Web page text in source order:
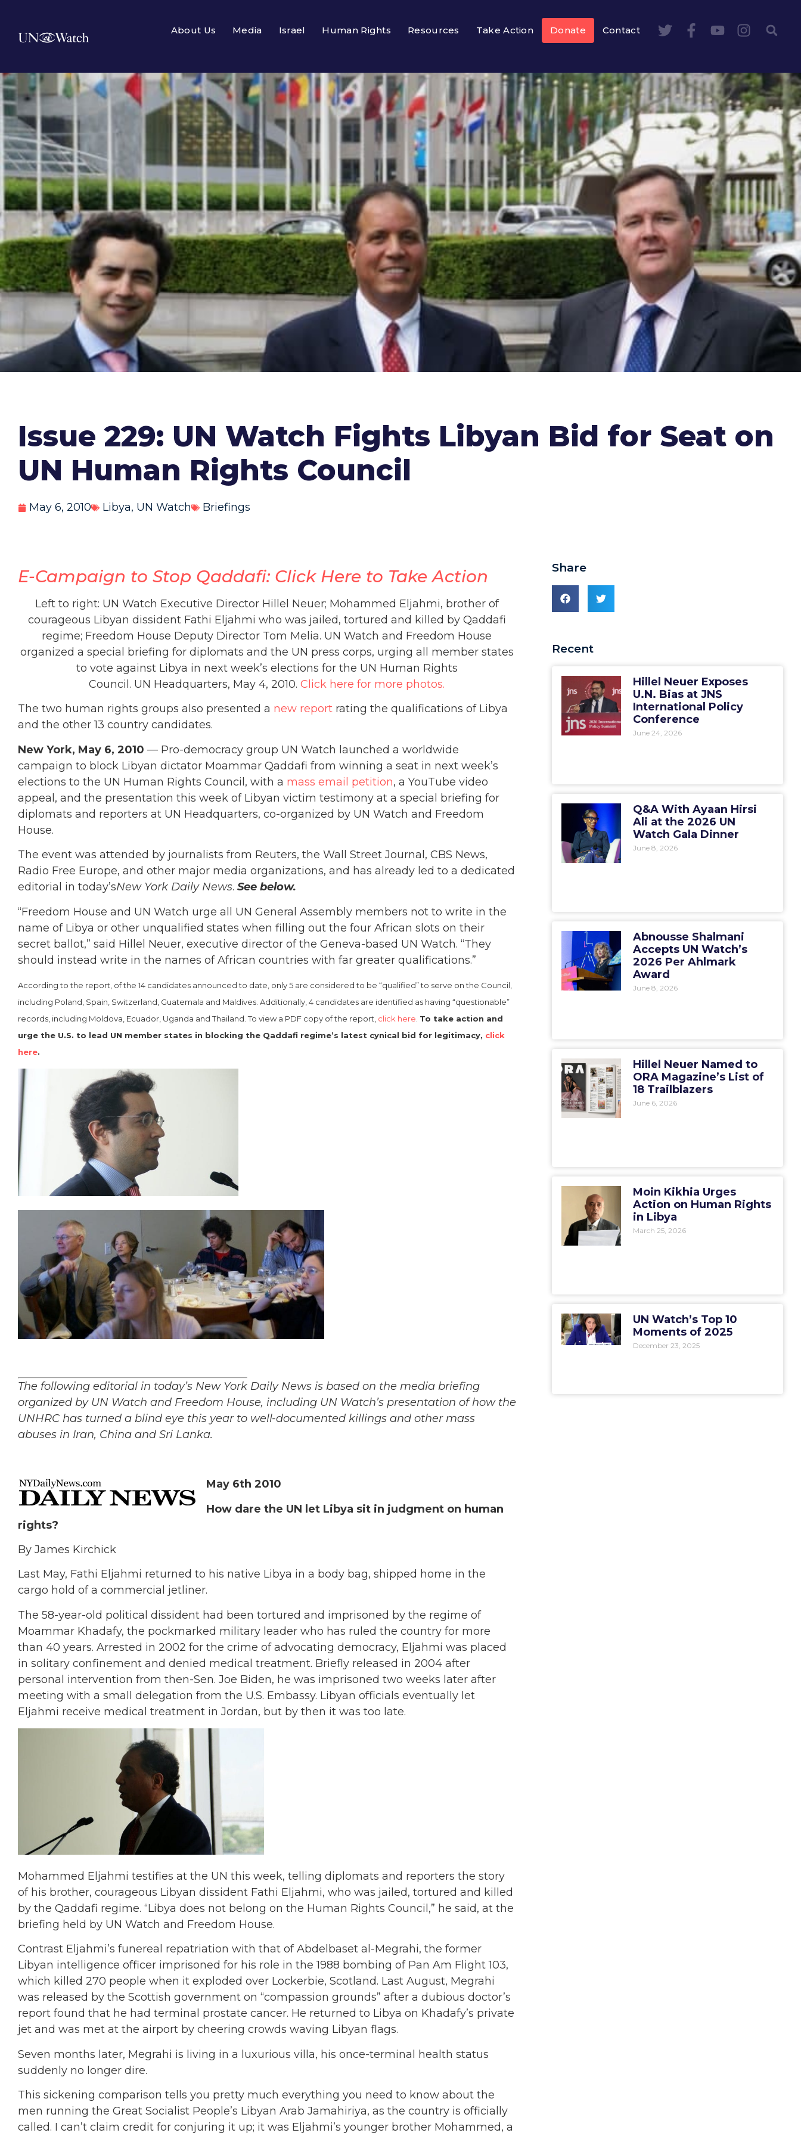
About Us Media Israel Human Rights Resources Take Action Donate Contact
Issue 229: UN Watch Fights Libyan Bid for Seat on
UN Human Rights Council
May 6, 2010 Libya, UN Watch Briefings
E-Campaign to Stop Qaddafi: Click Here to Take Action
Left to right: UN Watch Executive Director Hillel Neuer; Mohammed Eljahmi, brother of
courageous Libyan dissident Fathi Eljahmi who was jailed, tortured and killed by Qaddafi
regime; Freedom House Deputy Director Tom Melia. UN Watch and Freedom House
organized a special briefing for diplomats and the UN press corps, urging all member states
to vote against Libya in next week’s elections for the UN Human Rights
Council. UN Headquarters, May 4, 2010.Click here for more photos.
The two human rights groups also presented a new report rating the qualifications of Libya
and the other 13 country candidates.
New York, May 6, 2010 — Pro-democracy group UN Watch launched a worldwide
campaign to block Libyan dictator Moammar Qaddafi from winning a seat in next week’s
elections to the UN Human Rights Council, with a mass email petition, a YouTube video
appeal, and the presentation this week of Libyan victim testimony at a special briefing for
diplomats and reporters at UN Headquarters, co-organized by UN Watch and Freedom
House.
The event was attended by journalists from Reuters, the Wall Street Journal, CBS News,
Radio Free Europe, and other major media organizations, and has already led to a dedicated
editorial in today’sNew York Daily News. See below.
“Freedom House and UN Watch urge all UN General Assembly members not to write in the
name of Libya or other unqualified states when filling out the four African slots on their
secret ballot,” said Hillel Neuer, executive director of the Geneva-based UN Watch. “They
should instead write in the names of African countries with far greater qualifications.”
According to the report, of the 14 candidates announced to date, only 5 are considered to be “qualified” to serve on the Council,
including Poland, Spain, Switzerland, Guatemala and Maldives. Additionally, 4 candidates are identified as having “questionable”
records, including Moldova, Ecuador, Uganda and Thailand. To view a PDF copy of the report, click here To take action and
urge the U.S. to lead UN member states in blocking the Qaddafi regime’s latest cynical bid for legitimacy, click
here.
The following editorial in today’s New York Daily News is based on the media briefing
organized by UN Watch and Freedom House, including UN Watch’s presentation of how the
UNHRC has turned a blind eye this year to well-documented killings and other mass
abuses in Iran, China and Sri Lanka.
May 6th 2010
How dare the UN let Libya sit in judgment on human
rights?
By James Kirchick
Last May, Fathi Eljahmi returned to his native Libya in a body bag, shipped home in the
cargo hold of a commercial jetliner.
The 58-year-old political dissident had been tortured and imprisoned by the regime of
Moammar Khadafy, the pockmarked military leader who has ruled the country for more
than 40 years. Arrested in 2002 for the crime of advocating democracy, Eljahmi was placed
in solitary confinement and denied medical treatment. Briefly released in 2004 after
personal intervention from then-Sen. Joe Biden, he was imprisoned two weeks later after
meeting with a small delegation from the U.S. Embassy. Libyan officials eventually let
Eljahmi receive medical treatment in Jordan, but by then it was too late.
Mohammed Eljahmi testifies at the UN this week, telling diplomats and reporters the story
of his brother, courageous Libyan dissident Fathi Eljahmi, who was jailed, tortured and killed
by the Qaddafi regime. “Libya does not belong on the Human Rights Council,” he said, at the
briefing held by UN Watch and Freedom House.
Contrast Eljahmi’s funereal repatriation with that of Abdelbaset al-Megrahi, the former
Libyan intelligence officer imprisoned for his role in the 1988 bombing of Pan Am Flight 103,
which killed 270 people when it exploded over Lockerbie, Scotland. Last August, Megrahi
was released by the Scottish government on “compassion grounds” after a dubious doctor’s
report found that he had terminal prostate cancer. He returned to Libya on Khadafy’s private
jet and was met at the airport by cheering crowds waving Libyan flags.
Seven months later, Megrahi is living in a luxurious villa, his once-terminal health status
suddenly no longer dire.
This sickening comparison tells you pretty much everything you need to know about the
men running the Great Socialist People’s Libyan Arab Jamahiriya, as the country is officially
called. I can’t claim credit for conjuring it up; it was Eljahmi’s younger brother Mohammed, a
Share
Recent
Hillel Neuer Exposes
U.N. Bias at JNS
International Policy
Conference
June 24, 2026
Q&A With Ayaan Hirsi
Ali at the 2026 UN
Watch Gala Dinner
June 8, 2026
Abnousse Shalmani
Accepts UN Watch’s
2026 Per Ahlmark
Award
June 8, 2026
Hillel Neuer Named to
ORA Magazine’s List of
18 Trailblazers
June 6, 2026
Moin Kikhia Urges
Action on Human Rights
in Libya
March 25, 2026
UN Watch’s Top 10
Moments of 2025
December 23, 2025